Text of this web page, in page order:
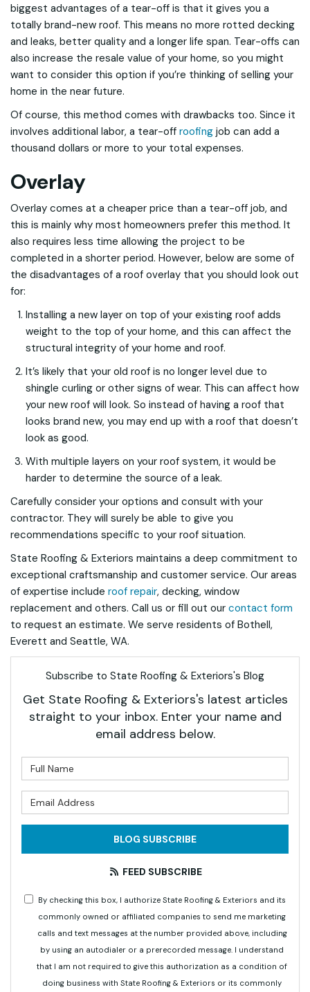
biggest advantages of a tear-off is that it gives you a
totally brand-new roof. This means no more rotted decking
and leaks, better quality and a longer life span. Tear-offs can
also increase the resale value of your home, so you might
want to consider this option if you’re thinking of selling your
home in the near future.
Of course, this method comes with drawbacks too. Since it
involves additional labor, a tear-off roofing job can add a
thousand dollars or more to your total expenses.
Overlay
Overlay comes at a cheaper price than a tear-off job, and
this is mainly why most homeowners prefer this method. It
also requires less time allowing the project to be
completed in a shorter period. However, below are some of
the disadvantages of a roof overlay that you should look out
for:
Installing a new layer on top of your existing roof adds
weight to the top of your home, and this can affect the
structural integrity of your home and roof.
It’s likely that your old roof is no longer level due to
shingle curling or other signs of wear. This can affect how
your new roof will look. So instead of having a roof that
looks brand new, you may end up with a roof that doesn’t
look as good.
With multiple layers on your roof system, it would be
harder to determine the source of a leak.
Carefully consider your options and consult with your
contractor. They will surely be able to give you
recommendations specific to your roof situation.
State Roofing & Exteriors maintains a deep commitment to
exceptional craftsmanship and customer service. Our areas
of expertise include roof repair, decking, window
replacement and others. Call us or fill out our contact form
to request an estimate. We serve residents of Bothell,
Everett and Seattle, WA.
Subscribe to State Roofing & Exteriors's Blog
Get State Roofing & Exteriors's latest articles
straight to your inbox. Enter your name and
email address below.
BLOG SUBSCRIBE
FEED SUBSCRIBE
By checking this box, I authorize State Roofing & Exteriors and its
commonly owned or affiliated companies to send me marketing
calls and text messages at the number provided above, including
by using an autodialer or a prerecorded message. I understand
that I am not required to give this authorization as a condition of
doing business with State Roofing & Exteriors or its commonly